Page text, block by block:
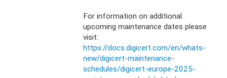
For information on additional
upcoming maintenance dates please
https://docs.digicert.com/en/whats-
new/digicert-maintenance-
schedules/digicert-europe-2025-